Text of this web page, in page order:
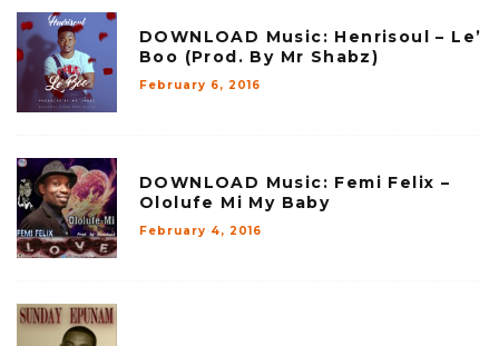
DOWNLOAD Music: Henrisoul – Le’
Boo (Prod. By Mr Shabz)
February 6, 2016
DOWNLOAD Music: Femi Felix –
Ololufe Mi My Baby
February 4, 2016